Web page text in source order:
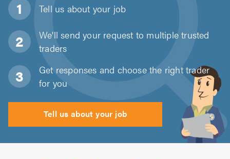
Tell us about your job
We'll send your request to multiple trusted
traders
Get responses and choose the right trader
for you
Tell us about your job